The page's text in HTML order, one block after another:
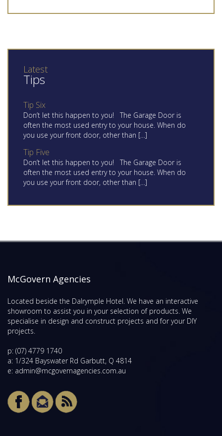
Latest
Tips
Tip Six
Don’t let this happen to you! The Garage Door is
often the most used entry to your house. When do
you use your front door, other than […]
Tip Five
Don’t let this happen to you! The Garage Door is
often the most used entry to your house. When do
you use your front door, other than […]
McGovern Agencies
Located beside the Dalrymple Hotel. We have an interactive
showroom to assist you in your selection of products. We
specialise in design and construct projects and for your DIY
projects.
p: (07) 4779 1740
a: 1/324 Bayswater Rd Garbutt, Q 4814
e: admin@mcgovernagencies.com.au